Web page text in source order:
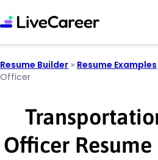
Resume Builder » Resume Examples
Officer
Officer